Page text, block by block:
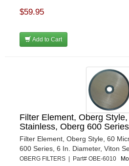
$59.95
Add to Cart
Filter Element, Oberg
Stainless, Oberg 600
Filter Element, Oberg Style, 60
600 Series, 6 In. Diameter, Viton
OBERG FILTERS | Part# OBE-6010